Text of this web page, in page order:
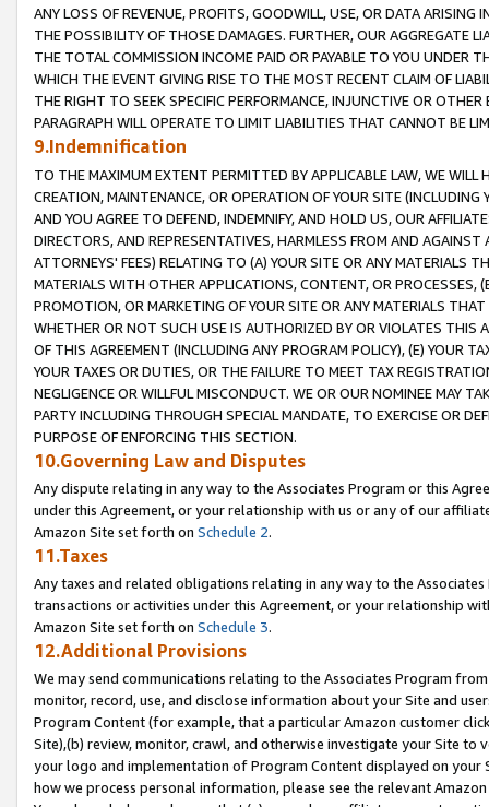
ANY LOSS OF REVENUE, PROFITS, GOODWILL, USE, OR DATA ARISING
THE POSSIBILITY OF THOSE DAMAGES. FURTHER, OUR AGGREGATE
THE TOTAL COMMISSION INCOME PAID OR PAYABLE TO YOU UNDER
WHICH THE EVENT GIVING RISE TO THE MOST RECENT CLAIM OF
THE RIGHT TO SEEK SPECIFIC PERFORMANCE, INJUNCTIVE OR
PARAGRAPH WILL OPERATE TO LIMIT LIABILITIES THAT CANNOT BE
9.Indemnification
TO THE MAXIMUM EXTENT PERMITTED BY APPLICABLE LAW, WE WILL
CREATION, MAINTENANCE, OR OPERATION OF YOUR SITE (INCLUDING
AND YOU AGREE TO DEFEND, INDEMNIFY, AND HOLD US, OUR
DIRECTORS, AND REPRESENTATIVES, HARMLESS FROM AND
ATTORNEYS' FEES) RELATING TO (A) YOUR SITE OR ANY MATERIALS
MATERIALS WITH OTHER APPLICATIONS, CONTENT, OR PROCESSES,
PROMOTION, OR MARKETING OF YOUR SITE OR ANY MATERIALS
WHETHER OR NOT SUCH USE IS AUTHORIZED BY OR VIOLATES THIS
OF THIS AGREEMENT (INCLUDING ANY PROGRAM POLICY), (E) YOUR
YOUR TAXES OR DUTIES, OR THE FAILURE TO MEET TAX
NEGLIGENCE OR WILLFUL MISCONDUCT. WE OR OUR NOMINEE MAY
PARTY INCLUDING THROUGH SPECIAL MANDATE, TO EXERCISE OR
PURPOSE OF ENFORCING THIS SECTION.
10.Governing Law and Disputes
Any dispute relating in any way to the Associates Program or this
under this Agreement, or your relationship with us or any of our
Amazon Site set forth on Schedule 2.
11.Taxes
Any taxes and related obligations relating in any way to the
transactions or activities under this Agreement, or your relationship
Amazon Site set forth on Schedule 3.
12.Additional Provisions
We may send communications relating to the Associates Program
monitor, record, use, and disclose information about your Site and
Program Content (for example, that a particular Amazon customer
Site),(b) review, monitor, crawl, and otherwise investigate your Site
your logo and implementation of Program Content displayed on
how we process personal information, please see the relevant